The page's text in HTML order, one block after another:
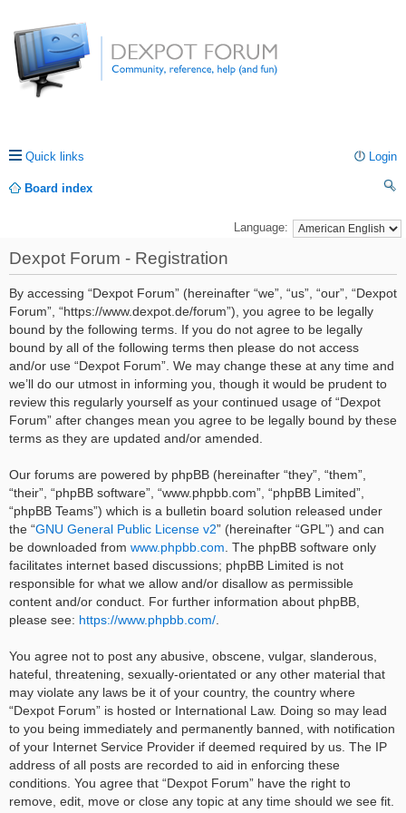
Quick links Login
Board index
rc
Language:
Dexpot Forum - Registration
By accessing “Dexpot Forum” (hereinafter “we”, “us”, “our”, “Dexpot
Forum”, “https://www.dexpot.de/forum”), you agree to be legally
bound by the following terms. If you do not agree to be legally
bound by all of the following terms then please do not access
and/or use “Dexpot Forum”. We may change these at any time and
we’ll do our utmost in informing you, though it would be prudent to
review this regularly yourself as your continued usage of “Dexpot
Forum” after changes mean you agree to be legally bound by these
terms as they are updated and/or amended.
Our forums are powered by phpBB (hereinafter “they”, “them”,
“their”, “phpBB software”, “www.phpbb.com”, “phpBB Limited”,
“phpBB Teams”) which is a bulletin board solution released under
the “GNU General Public License v2” (hereinafter “GPL”) and can
be downloaded from www.phpbb.com . The phpBB software only
facilitates internet based discussions; phpBB Limited is not
responsible for what we allow and/or disallow as permissible
content and/or conduct. For further information about phpBB,
please see: https://www.phpbb.com/
You agree not to post any abusive, obscene, vulgar, slanderous,
hateful, threatening, sexually-orientated or any other material that
may violate any laws be it of your country, the country where
“Dexpot Forum” is hosted or International Law. Doing so may lead
to you being immediately and permanently banned, with notification
of your Internet Service Provider if deemed required by us. The IP
address of all posts are recorded to aid in enforcing these
conditions. You agree that “Dexpot Forum” have the right to
remove, edit, move or close any topic at any time should we see fit.